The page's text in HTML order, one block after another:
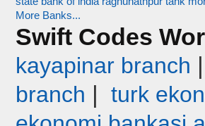
More Banks...
Swift Codes
kayapinar branch |
branch | turk